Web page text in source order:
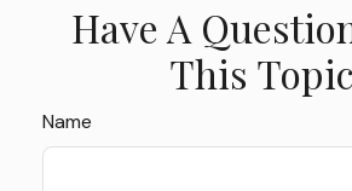
Have A
This
Name